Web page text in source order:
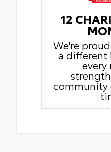
12
We're
a different
community